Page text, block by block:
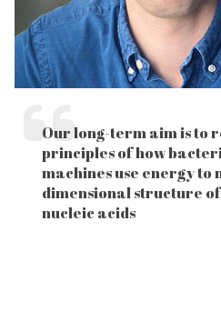
Our long-term aim is to
principles of how
machines use energy
dimensional structure
nucleic acids